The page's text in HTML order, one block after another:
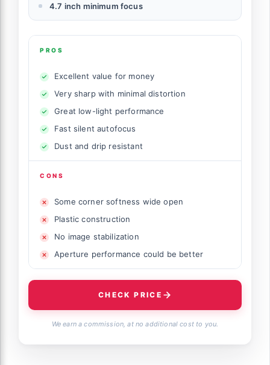
4.7 inch minimum focus
PROS
Excellent value for money
Very sharp with minimal distortion
Great low-light performance
Fast silent autofocus
Dust and drip resistant
CONS
Some corner softness wide open
Plastic construction
No image stabilization
Aperture performance could be better
CHECK PRICE
We earn a commission, at no additional cost to you.